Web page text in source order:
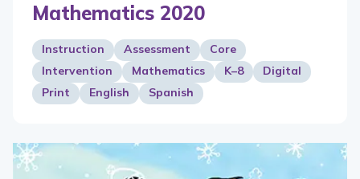
Mathematics 2020
Instruction Assessment
Core
Intervention
Mathematics K–8
Digital
Print
English Spanish